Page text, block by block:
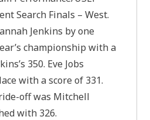
Search Finals – West.
Jenkins by one
championship with a
350. Eve Jobs
with a score of 331.
off was Mitchell
with 326.